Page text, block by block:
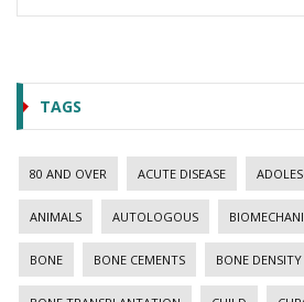
TAGS
80 AND OVER ACUTE DISEASE
ANIMALS AUTOLOGOUS
BONE BONE CEMENTS BONE DENSITY